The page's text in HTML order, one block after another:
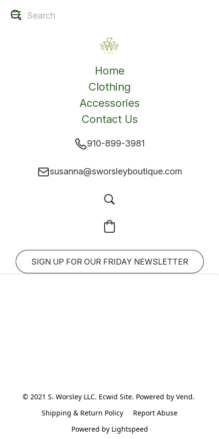
Home
Clothing
Accessories
Contact Us
910-899-3981
susanna@sworsleyboutique.com
SIGN UP FOR OUR FRIDAY NEWSLETTER
© 2021 S. Worsley LLC. Ecwid Site. Powered by Vend.
Shipping & Return Policy
Report Abuse
Powered by Lightspeed